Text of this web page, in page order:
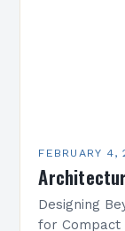
FEBRUARY 4,
Designing
for Compact